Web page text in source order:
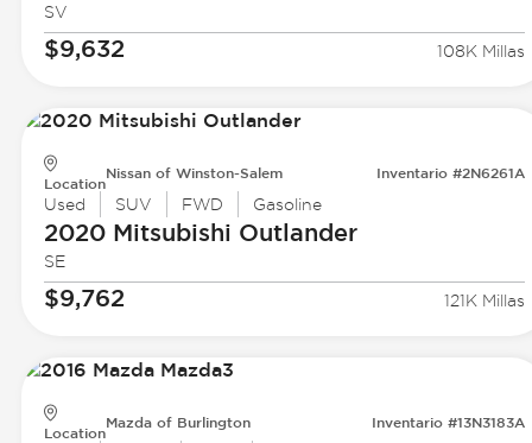
SV
$9,632 108K Millas
Location
Nissan of Winston-Salem Inventario #2N6261A
Used SUV FWD Gasoline
2020 Mitsubishi Outlander
SE
$9,762 121K Millas
Location
Mazda of Burlington Inventario #13N3183A